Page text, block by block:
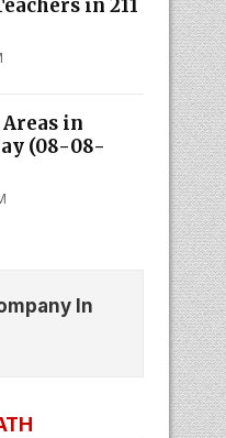
in 211
in
(08-08-
In